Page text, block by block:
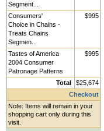
Segment...
Consumers'
Choice in Chains -
Treats Chains
Segmen...
$995
Tastes of America
2004 Consumer
Patronage Patterns
$995
Total
$25,674
Checkout
Note: Items will remain in your
shopping cart only during this
visit.